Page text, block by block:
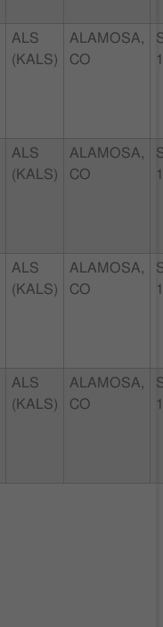
ALS
(KALS)
ALAMOSA,
CO
ALS
(KALS)
ALAMOSA,
CO
ALS
(KALS)
ALAMOSA,
CO
ALS
(KALS)
ALAMOSA,
CO